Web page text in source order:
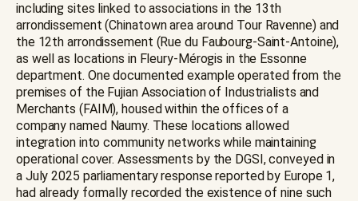
including sites linked to associations in the 13th
arrondissement (Chinatown area around Tour Ravenne) and
the 12th arrondissement (Rue du Faubourg-Saint-Antoine),
as well as locations in Fleury-Mérogis in the Essonne
department. One documented example operated from the
premises of the Fujian Association of Industrialists and
Merchants (FAIM), housed within the offices of a
company named Naumy. These locations allowed
integration into community networks while maintaining
operational cover. Assessments by the DGSI, conveyed in
a July 2025 parliamentary response reported by Europe 1,
had already formally recorded the existence of nine such